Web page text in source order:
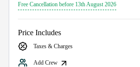
Free Cancellation before 13th August 2026
Price Includes
Taxes & Charges
Add Crew